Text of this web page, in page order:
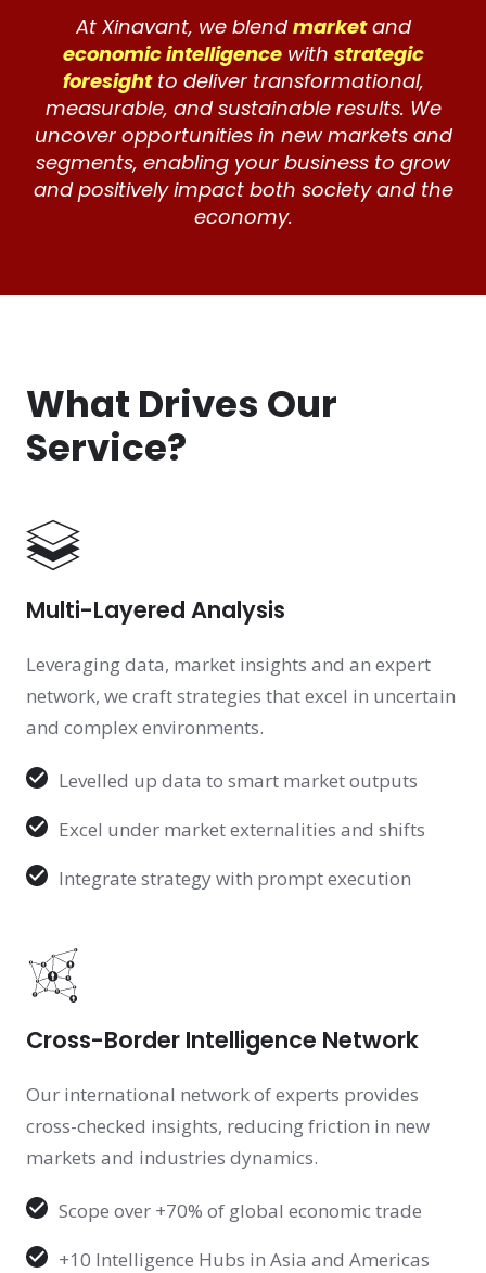
At Xinavant, we blendmarketand
economic intelligencewith strategic
foresightto deliver transformational,
measurable, and sustainable results. We
uncover opportunities in new markets and
segments, enabling your business to grow
and positively impact both society and the
economy.
What Drives Our
Service?
Multi-Layered Analysis
Leveraging data, market insights and an expert
network, we craft strategies that excel in uncertain
and complex environments.
Levelled up data to smart market outputs
Excel under market externalities and shifts
Integrate strategy with prompt execution
Cross-Border Intelligence Network
Our international network of experts provides
cross-checked insights, reducing friction in new
markets and industries dynamics.
Scope over +70% of global economic trade
+10 Intelligence Hubs in Asia and Americas